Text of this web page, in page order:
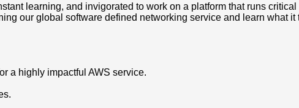
learning, and invigorated to work on a platform that runs
our global software defined networking service and learn what
a highly impactful AWS service.